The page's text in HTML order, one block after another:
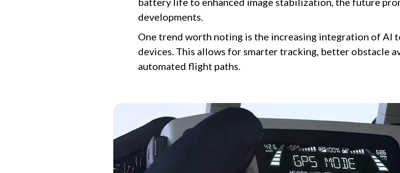
developments.
One trend worth noting is the increasing integration of AI
devices. This allows for smarter tracking, better obstacle
automated flight paths.